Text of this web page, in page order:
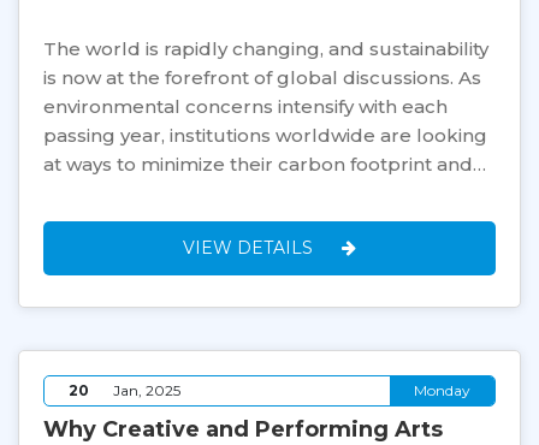
The world is rapidly changing, and sustainability
is now at the forefront of global discussions. As
environmental concerns intensify with each
passing year, institutions worldwide are looking
at ways to minimize their carbon footprint and…
VIEW DETAILS
20 Jan, 2025 Monday
Why Creative and Performing Arts